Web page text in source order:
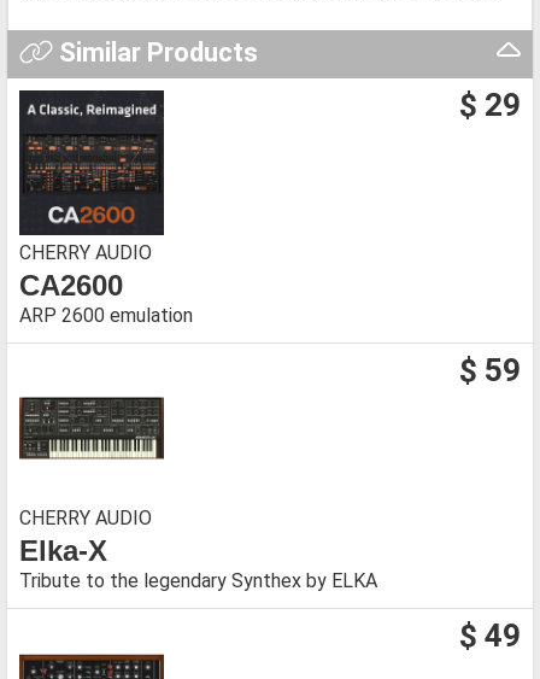
Similar Products
$ 29
CHERRY AUDIO
CA2600
ARP 2600 emulation
$ 59
CHERRY AUDIO
Elka-X
Tribute to the legendary Synthex by ELKA
$ 49